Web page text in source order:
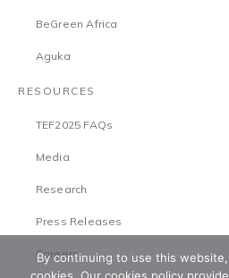
BeGreen Africa
Aguka
RESOURCES
TEF2025 FAQs
Media
Research
Press Releases
Careers
By continuing to use this